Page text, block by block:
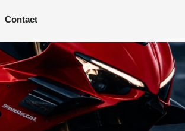
Contact